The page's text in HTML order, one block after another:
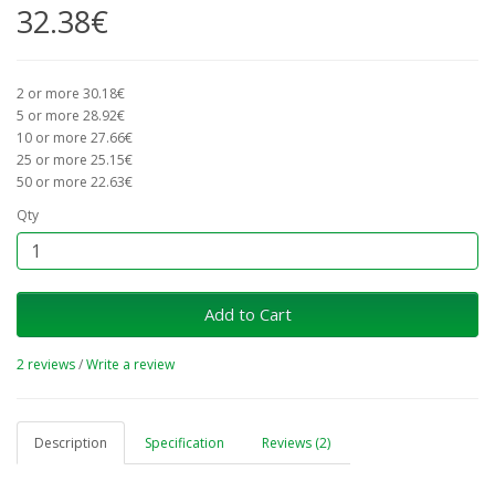
32.38€
2 or more 30.18€
5 or more 28.92€
10 or more 27.66€
25 or more 25.15€
50 or more 22.63€
Qty
Add to Cart
2 reviews/Write a review
Description Specification Reviews (2)